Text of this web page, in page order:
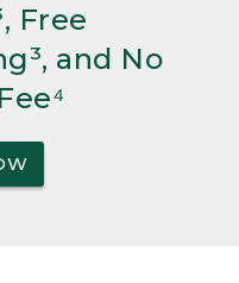
Free
and No